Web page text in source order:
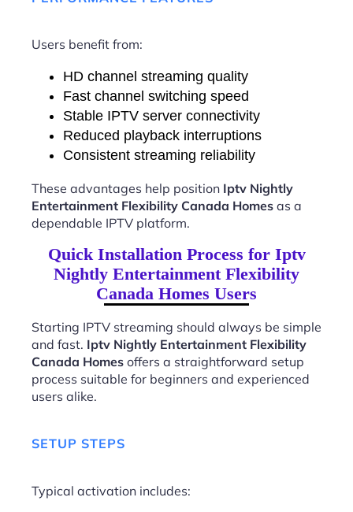
Users benefit from:
HD channel streaming quality
Fast channel switching speed
Stable IPTV server connectivity
Reduced playback interruptions
Consistent streaming reliability
These advantages help position Iptv Nightly
Entertainment Flexibility Canada Homes as a
dependable IPTV platform.
Quick Installation Process for Iptv
Nightly Entertainment Flexibility
Canada Homes Users
Starting IPTV streaming should always be simple
and fast. Iptv Nightly Entertainment Flexibility
Canada Homes offers a straightforward setup
process suitable for beginners and experienced
users alike.
SETUP STEPS
Typical activation includes: